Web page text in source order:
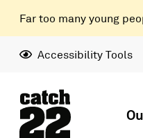
Far too many young
Accessibility Tools